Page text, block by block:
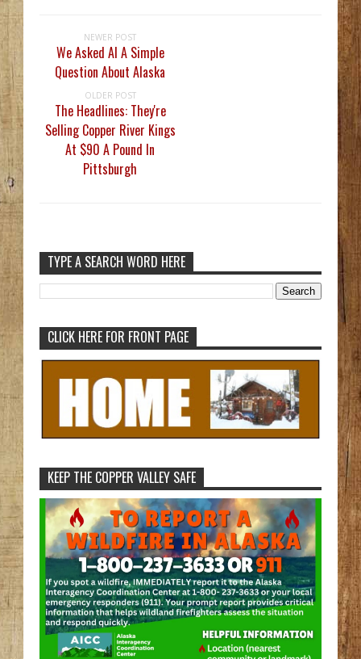
NEWER POST
We Asked AI A Simple
Question About Alaska
OLDER POST
The Headlines: They're
Selling Copper River Kings
At $90 A Pound In
Pittsburgh
TYPE A SEARCH WORD HERE
CLICK HERE FOR FRONT PAGE
KEEP THE COPPER VALLEY SAFE